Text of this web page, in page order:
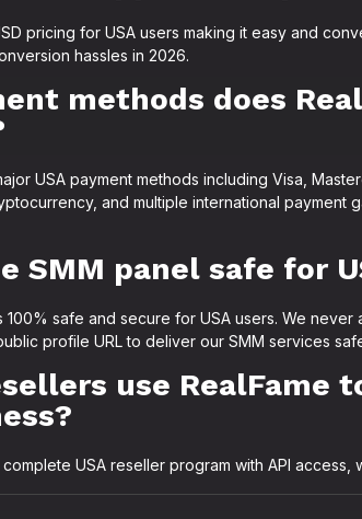
pricing for USA users making it easy and
hassles in 2026.
methods does
USA payment methods including Visa,
and multiple international payment
SMM panel safe for
100% safe and secure for USA users. We
profile URL to deliver our SMM services
use RealFame
complete USA reseller program with API